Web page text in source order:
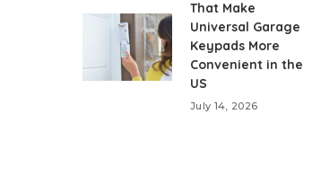
That Make
Universal Garage
Keypads More
Convenient in the
US
July 14, 2026